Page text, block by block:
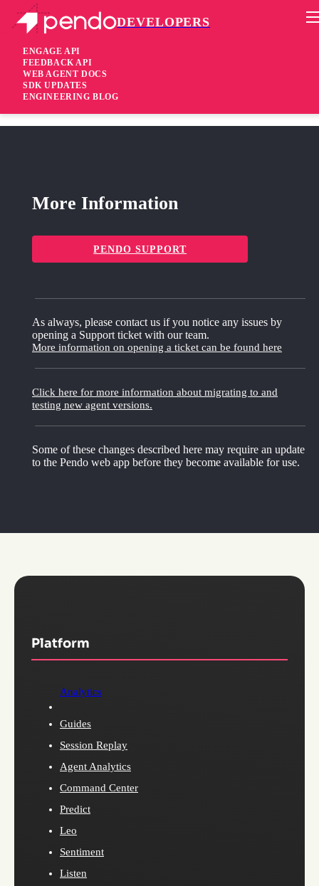
DEVELOPERS
ENGAGE API
FEEDBACK API
WEB AGENT DOCS
SDK UPDATES
ENGINEERING BLOG
Pendo Mobile SDK
RN Plugin 2.13.1
4 years ago
More Information
PENDO SUPPORT
As always, please contact us if you notice any issues by
opening a Support ticket with our team.
More information on opening a ticket can be found here
Click here for more information about migrating to and
testing new agent versions.
Some of these changes described here may require an update
to the Pendo web app before they become available for use.
Platform
Analytics
Guides
Session Replay
Agent Analytics
Command Center
Predict
Leo
Sentiment
Listen